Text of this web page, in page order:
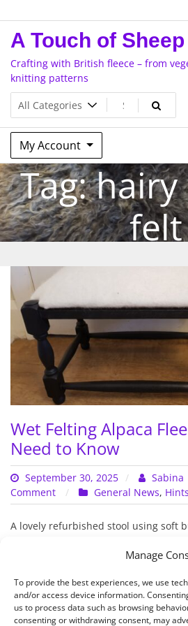
Manage
To provide the best experiences, we use
and/or access device information.
us to process data such as browsing
consenting or withdrawing consent, may
to
content
A Touch of Sheep
Crafting with British fleece – from
knitting patterns
My Account
Tag:hairy
felt
Wet Felting Alpaca
Need to Know
September 30, 2025 Sabina
Comment
on
Wet
Felting
You
Need
to
Know
General News,
A lovely refurbished stool using soft